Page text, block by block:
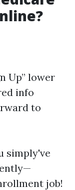
Up” lower
info
to
simply've
job!